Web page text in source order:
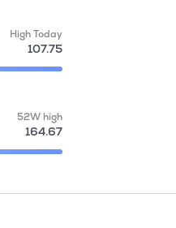
High Today
107.75
52W high
164.67